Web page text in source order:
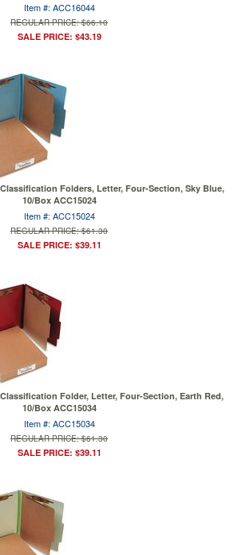
Item #: ACC16044
REGULAR PRICE: $66.10
SALE PRICE: $43.19
Folders, Letter, Four-Section, Sky Blue,
10/Box ACC15024
Item #: ACC15024
REGULAR PRICE: $61.30
SALE PRICE: $39.11
Folder, Letter, Four-Section, Earth Red,
10/Box ACC15034
Item #: ACC15034
REGULAR PRICE: $61.30
SALE PRICE: $39.11